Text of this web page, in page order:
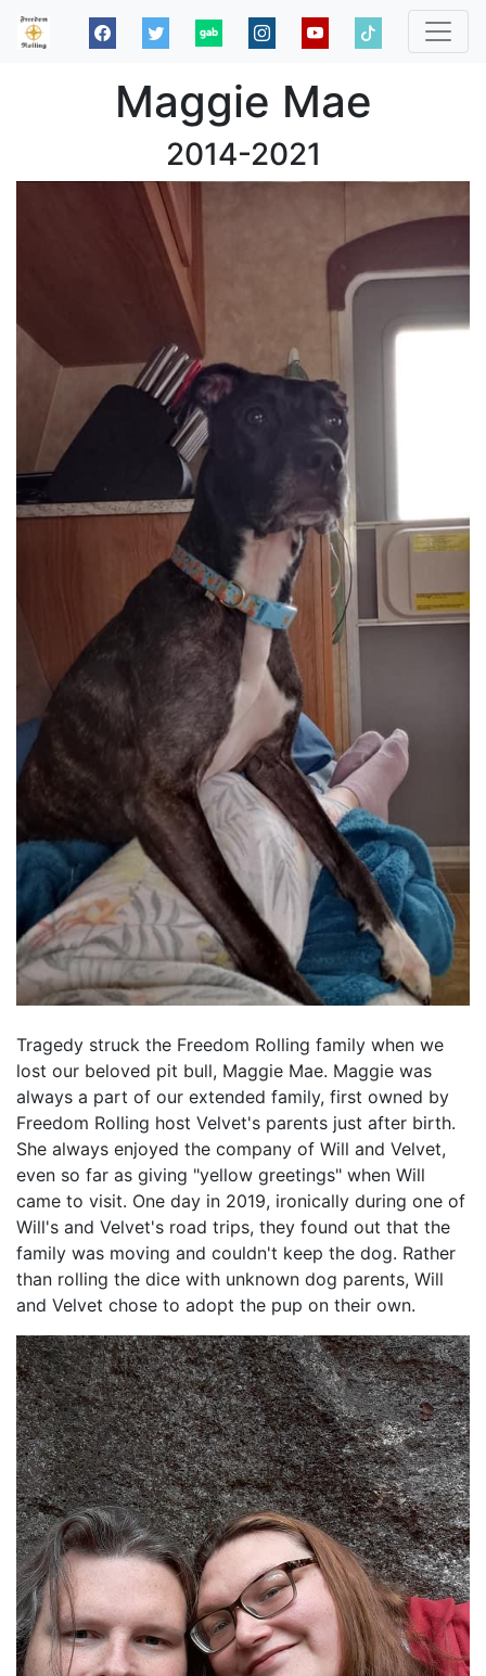
Maggie Mae
2014-2021
Tragedy struck the Freedom Rolling family when we
lost our beloved pit bull, Maggie Mae. Maggie was
always a part of our extended family, first owned by
Freedom Rolling host Velvet's parents just after birth.
She always enjoyed the company of Will and Velvet,
even so far as giving "yellow greetings" when Will
came to visit. One day in 2019, ironically during one of
Will's and Velvet's road trips, they found out that the
family was moving and couldn't keep the dog. Rather
than rolling the dice with unknown dog parents, Will
and Velvet chose to adopt the pup on their own.